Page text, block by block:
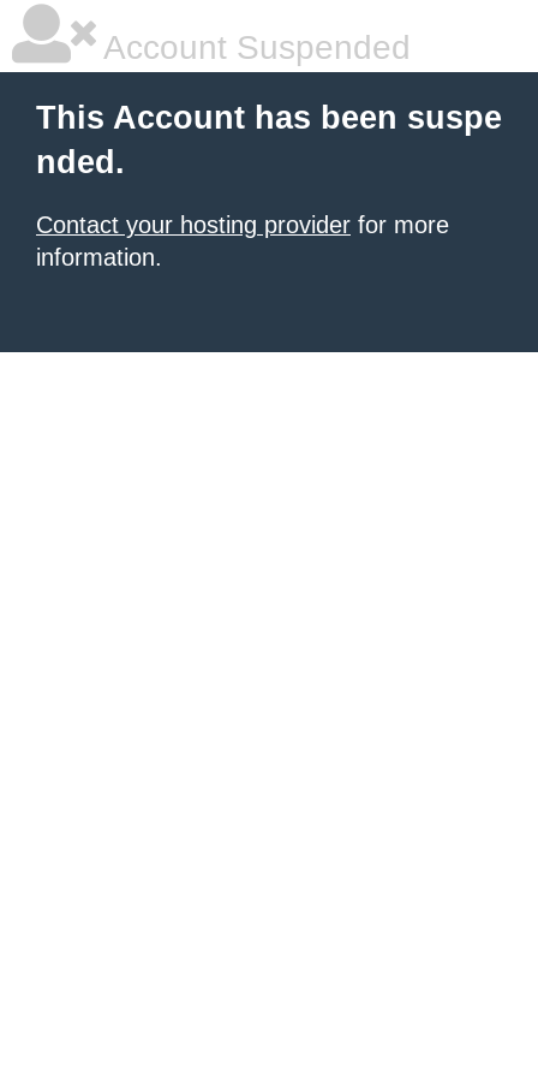
Account Suspended
This Account has been suspe
nded.
Contact your hosting provider for more
information.